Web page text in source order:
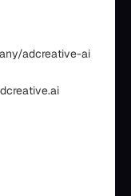
adcreative-ai